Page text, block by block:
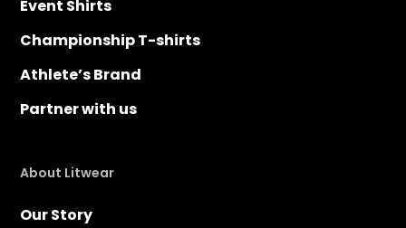
Event Shirts
Championship T-shirts
Athlete’s Brand
Partner with us
About Litwear
Our Story